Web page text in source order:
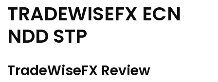
TRADEWISEFX ECN
NDD STP
TradeWiseFX Review